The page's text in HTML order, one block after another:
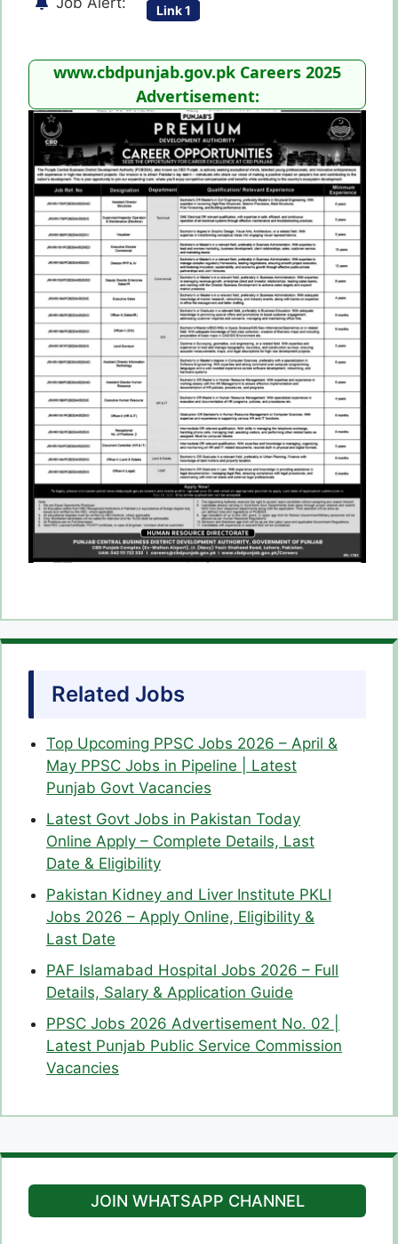
Link 1
www.cbdpunjab.gov.pk Careers 2025
Advertisement:
Related Jobs
Top Upcoming PPSC Jobs 2026 – April &
May PPSC Jobs in Pipeline | Latest
Punjab Govt Vacancies
Latest Govt Jobs in Pakistan Today
Online Apply – Complete Details, Last
Date & Eligibility
Pakistan Kidney and Liver Institute PKLI
Jobs 2026 – Apply Online, Eligibility &
Last Date
PAF Islamabad Hospital Jobs 2026 – Full
Details, Salary & Application Guide
PPSC Jobs 2026 Advertisement No. 02 |
Latest Punjab Public Service Commission
Vacancies
JOIN WHATSAPP CHANNEL